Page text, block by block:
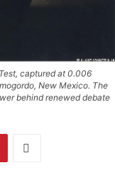
captured at 0.006
New Mexico. The
behind renewed debate